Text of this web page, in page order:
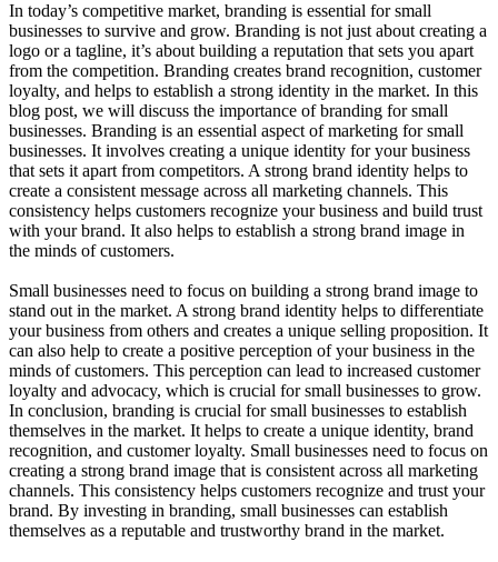
In today’s competitive market, branding is essential for small
businesses to survive and grow. Branding is not just about creating a
logo or a tagline, it’s about building a reputation that sets you apart
from the competition. Branding creates brand recognition, customer
loyalty, and helps to establish a strong identity in the market. In this
blog post, we will discuss the importance of branding for small
businesses. Branding is an essential aspect of marketing for small
businesses. It involves creating a unique identity for your business
that sets it apart from competitors. A strong brand identity helps to
create a consistent message across all marketing channels. This
consistency helps customers recognize your business and build trust
with your brand. It also helps to establish a strong brand image in
the minds of customers.
Small businesses need to focus on building a strong brand image to
stand out in the market. A strong brand identity helps to differentiate
your business from others and creates a unique selling proposition. It
can also help to create a positive perception of your business in the
minds of customers. This perception can lead to increased customer
loyalty and advocacy, which is crucial for small businesses to grow.
In conclusion, branding is crucial for small businesses to establish
themselves in the market. It helps to create a unique identity, brand
recognition, and customer loyalty. Small businesses need to focus on
creating a strong brand image that is consistent across all marketing
channels. This consistency helps customers recognize and trust your
brand. By investing in branding, small businesses can establish
themselves as a reputable and trustworthy brand in the market.